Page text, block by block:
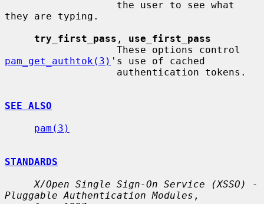
they are typing.
try_first_pass , use_first_pass
pam_get_authtok(3) 's use of cached
SEE ALSO
pam(3)
STANDARDS
X/Open Single Sign-On Service (XSSO) -
Pluggable Authentication Modules ,